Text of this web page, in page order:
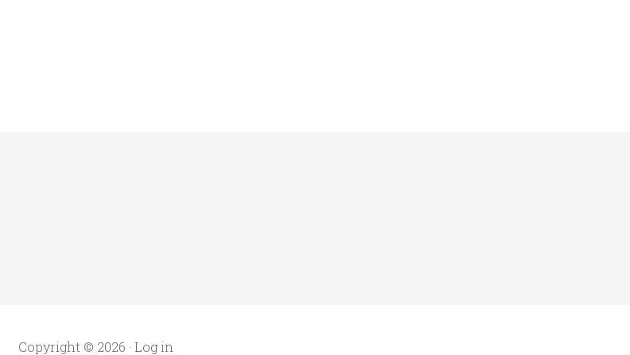
Copyright © 2026 · Log in